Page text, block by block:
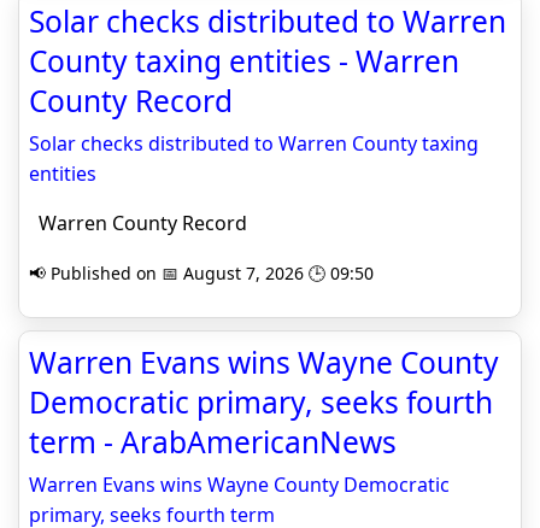
Solar checks distributed to Warren
County taxing entities - Warren
County Record
Solar checks distributed to Warren County taxing
entities
Warren County Record
📢 Published on 📅 August 7, 2026 🕒 09:50
Warren Evans wins Wayne County
Democratic primary, seeks fourth
term - ArabAmericanNews
Warren Evans wins Wayne County Democratic
primary, seeks fourth term